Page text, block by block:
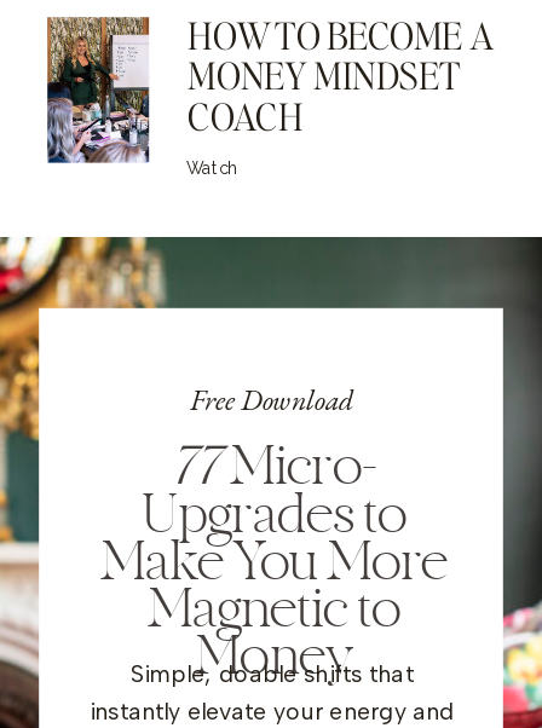
HOW TO BECOME A
MONEY MINDSET
COACH
Watch
Free Download
77Micro-
Upgrades to
Make You More
Magnetic to
Money
Simple, doable shifts that
instantly elevate your energy and